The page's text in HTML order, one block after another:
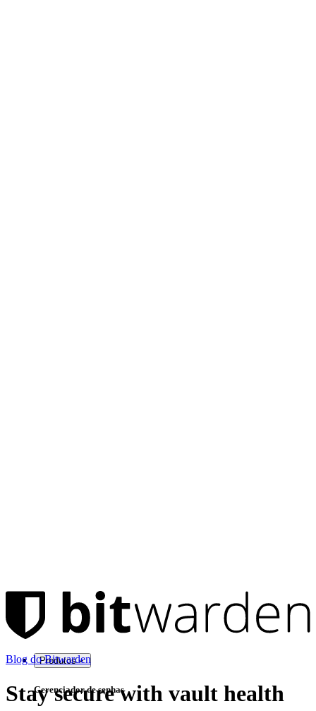
Produtos
Gerenciador de senhas
Blog do Bitwarden
Stay secure with vault health